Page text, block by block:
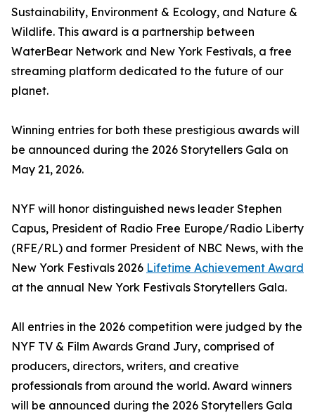
Sustainability, Environment & Ecology, and Nature &
Wildlife. This award is a partnership between
WaterBear Network and New York Festivals, a free
streaming platform dedicated to the future of our
planet.
Winning entries for both these prestigious awards will
be announced during the 2026 Storytellers Gala on
May 21, 2026.
NYF will honor distinguished news leader Stephen
Capus, President of Radio Free Europe/Radio Liberty
(RFE/RL) and former President of NBC News, with the
New York Festivals 2026 Lifetime Achievement Award
at the annual New York Festivals Storytellers Gala.
All entries in the 2026 competition were judged by the
NYF TV & Film Awards Grand Jury, comprised of
producers, directors, writers, and creative
professionals from around the world. Award winners
will be announced during the 2026 Storytellers Gala